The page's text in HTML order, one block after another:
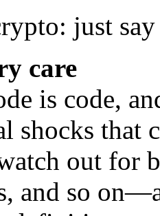
just
care
is code,
shocks that
out for
and so